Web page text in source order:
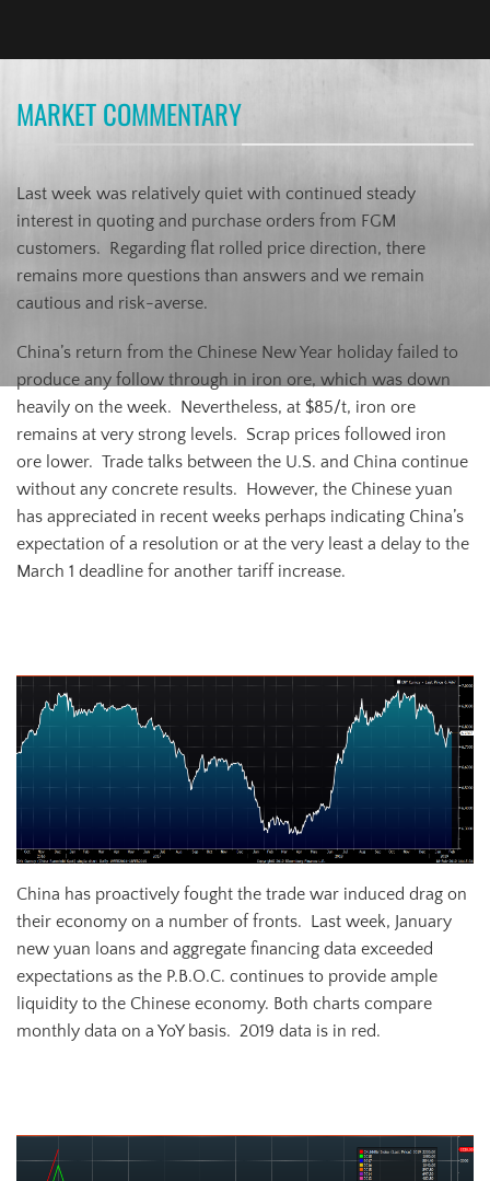
MARKET COMMENTARY
Last week was relatively quiet with continued steady
interest in quoting and purchase orders from FGM
customers. Regarding flat rolled price direction, there
remains more questions than answers and we remain
cautious and risk-averse.
China’s return from the Chinese New Year holiday failed to
produce any follow through in iron ore, which was down
heavily on the week. Nevertheless, at $85/t, iron ore
remains at very strong levels. Scrap prices followed iron
ore lower. Trade talks between the U.S. and China continue
without any concrete results. However, the Chinese yuan
has appreciated in recent weeks perhaps indicating China’s
expectation of a resolution or at the very least a delay to the
March 1 deadline for another tariff increase.
China has proactively fought the trade war induced drag on
their economy on a number of fronts. Last week, January
new yuan loans and aggregate financing data exceeded
expectations as the P.B.O.C. continues to provide ample
liquidity to the Chinese economy. Both charts compare
monthly data on a YoY basis. 2019 data is in red.